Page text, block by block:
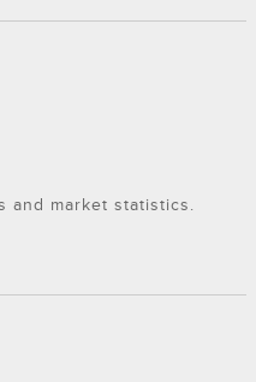
and market statistics.